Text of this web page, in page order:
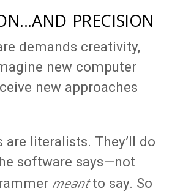
PRECISION
demands creativity,
new computer
new approaches
are literalists. They’ll do
software says—not
meantto say. So